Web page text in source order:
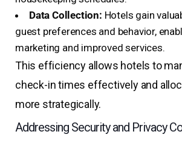
Data Collection: Hotels gain
guest preferences and behavior,
marketing and improved services.
This efficiency allows hotels to
check-in times effectively and
more strategically.
Addressing Security and Privacy